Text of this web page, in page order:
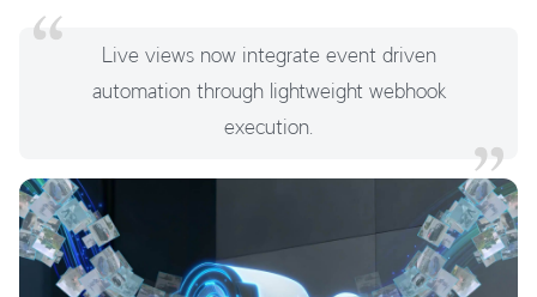
Live views now integrate event driven
automation through lightweight webhook
execution.